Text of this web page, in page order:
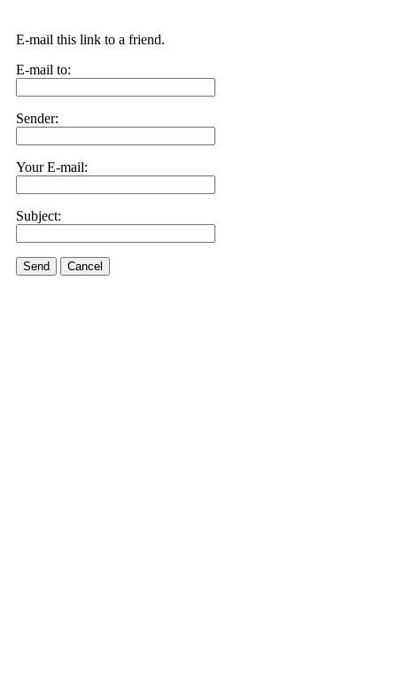
E-mail this link to a friend.
E-mail to:
Sender:
Your E-mail:
Subject:
Send Cancel